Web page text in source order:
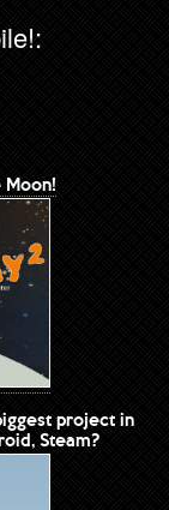
project in
Steam?